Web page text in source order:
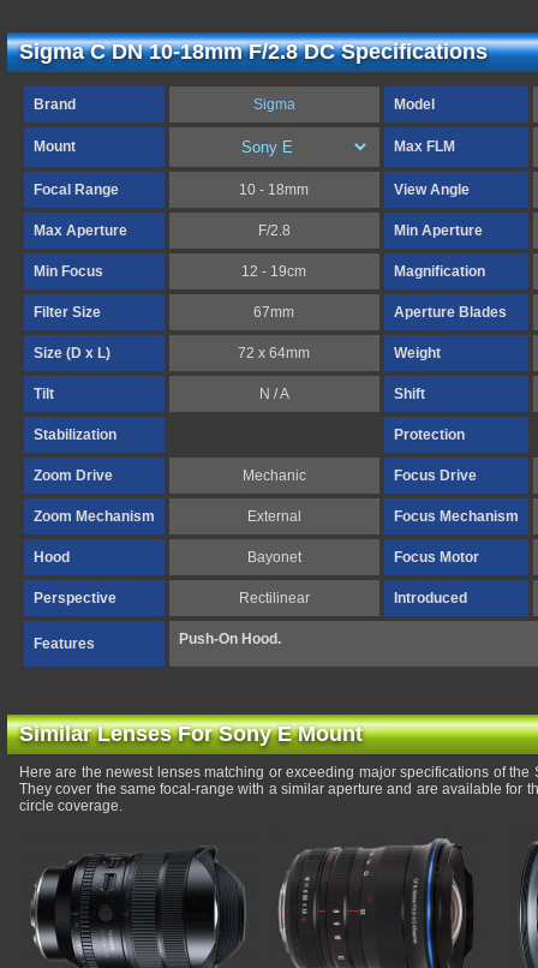
Sigma C DN 10-18mm F/2.8 DC Specifications
Brand Sigma Model
Mount Max FLM
Focal Range 10 - 18mm View Angle
Max Aperture F/2.8 Min Aperture
Min Focus 12 - 19cm Magnification
Filter Size 67mm Aperture Blades
Size (D x L) 72 x 64mm Weight
Tilt N / A Shift
Stabilization Protection
Zoom Drive Mechanic Focus Drive
Zoom Mechanism External Focus Mechanism
Hood Bayonet Focus Motor
Perspective Rectilinear Introduced
Features Push-On Hood.
Similar Lenses For Sony E Mount
Here are the newest lenses matching or exceeding major specifications of the
They cover the same focal-range with a similar aperture and are available for
circle coverage.